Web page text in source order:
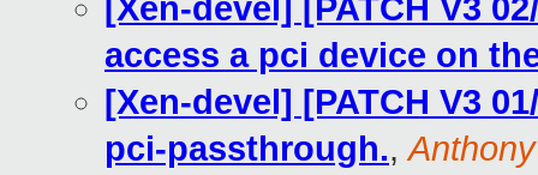
[Xen-devel] [PATCH V3
access a pci device on
[Xen-devel] [PATCH V3
pci-passthrough.,